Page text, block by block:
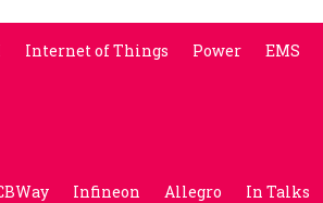
Internet of Things Power EMS
Infineon Allegro In Talks